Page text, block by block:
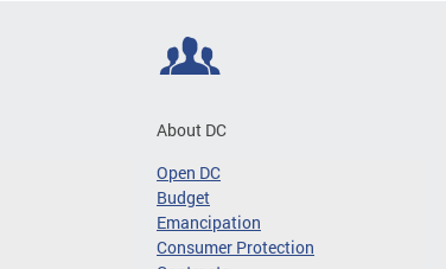
About DC
Open DC
Budget
Emancipation
Consumer Protection